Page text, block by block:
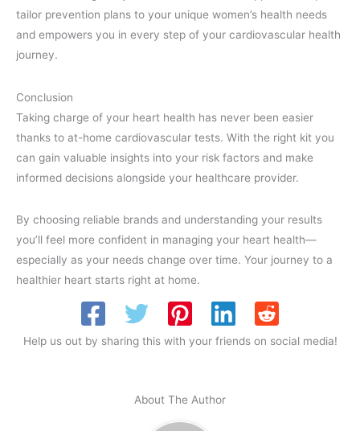
tailor prevention plans to your unique women’s health needs
and empowers you in every step of your cardiovascular health
journey.
Conclusion
Taking charge of your heart health has never been easier
thanks to at-home cardiovascular tests. With the right kit you
can gain valuable insights into your risk factors and make
informed decisions alongside your healthcare provider.
By choosing reliable brands and understanding your results
you’ll feel more confident in managing your heart health—
especially as your needs change over time. Your journey to a
healthier heart starts right at home.
Help us out by sharing this with your friends on social media!
About The Author